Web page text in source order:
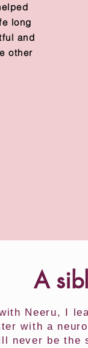
long
and
other
A
Neeru, I
with a
never be the